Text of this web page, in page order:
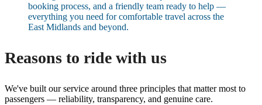
booking process, and a friendly team ready to help —
everything you need for comfortable travel across the
East Midlands and beyond.
Reasons to ride with us
We've built our service around three principles that matter most to
passengers — reliability, transparency, and genuine care.